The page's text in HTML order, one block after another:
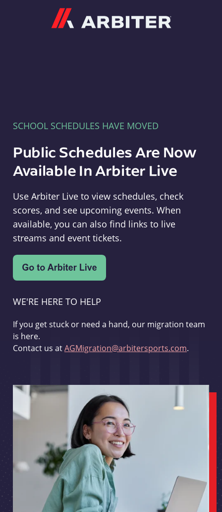
SCHOOL SCHEDULES HAVE MOVED
Public Schedules Are Now
Available In Arbiter Live
Use Arbiter Live to view schedules, check
scores, and see upcoming events. When
available, you can also find links to live
streams and event tickets.
WE'RE HERE TO HELP
If you get stuck or need a hand, our migration team
is here.
Contact us atAGMigration@arbitersports.com.